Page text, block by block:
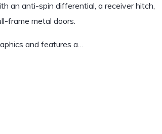
an anti-spin differential, a receiver hitch,
frame metal doors.
and features a…